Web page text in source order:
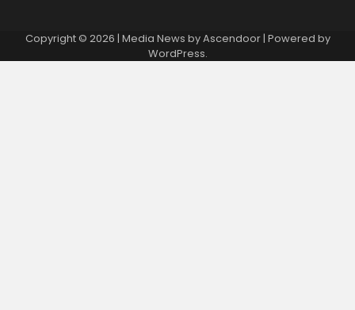
Copyright © 2026 | Media News byAscendoor| Powered by
WordPress.